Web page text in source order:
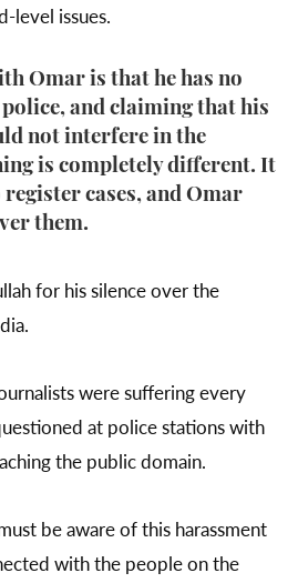
level issues.
Omar is that he has no
and claiming that his
not interfere in the
is completely different. It
cases, and Omar
them.
for his silence over the
were suffering every
at police stations with
the public domain.
be aware of this harassment
with the people on the